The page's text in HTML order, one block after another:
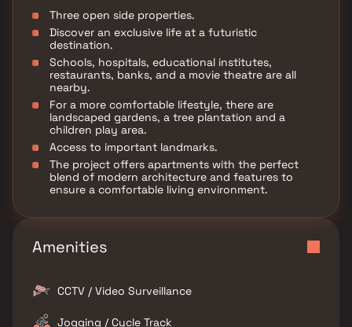
Three open side properties.
Discover an exclusive life at a futuristic
destination.
Schools, hospitals, educational institutes,
restaurants, banks, and a movie theatre are all
nearby.
For a more comfortable lifestyle, there are
landscaped gardens, a tree plantation and a
children play area.
Access to important landmarks.
The project offers apartments with the perfect
blend of modern architecture and features to
ensure a comfortable living environment.
Amenities
CCTV / Video Surveillance
Jogging / Cycle Track